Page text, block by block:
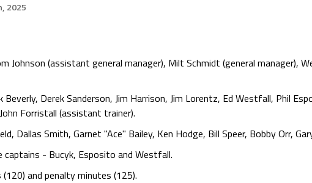
2025
Johnson (assistant general manager), Milt Schmidt (general manager),
Beverly, Derek Sanderson, Jim Harrison, Jim Lorentz, Ed Westfall, Phil
Forristall (assistant trainer).
Dallas Smith, Garnet "Ace" Bailey, Ken Hodge, Bill Speer, Bobby Orr,
- Bucyk, Esposito and Westfall.
and penalty minutes (125).